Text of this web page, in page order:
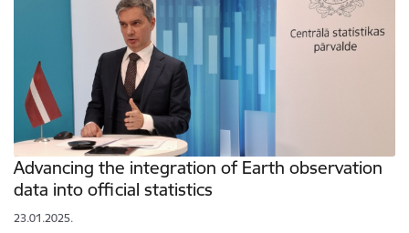
Advancing the integration of Earth observation
data into official statistics
23.01.2025.